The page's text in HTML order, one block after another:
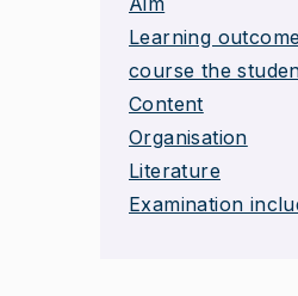
Learning
course the
Content
Organisation
Literature
Examination